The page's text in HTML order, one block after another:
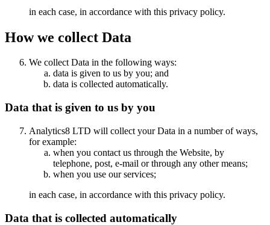
in each case, in accordance with this privacy policy.
How we collect Data
We collect Data in the following ways:
data is given to us by you; and
data is collected automatically.
Data that is given to us by you
Analytics8 LTD will collect your Data in a number of ways,
for example:
when you contact us through the Website, by
telephone, post, e-mail or through any other means;
when you use our services;
in each case, in accordance with this privacy policy.
Data that is collected automatically